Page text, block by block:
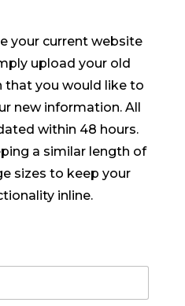
your current website
upload your old
you would like to
new information. All
within 48 hours.
a similar length of
sizes to keep your
inline.